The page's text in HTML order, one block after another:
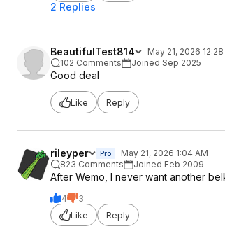
2 Replies
BeautifulTest814
May 21, 2026 12:28
102 Comments
Joined Sep 2025
Good deal
Like Reply
rileyper Pro
May 21, 2026 1:04 AM
823 Comments
Joined Feb 2009
After Wemo, I never want another
4
3
Like
Reply